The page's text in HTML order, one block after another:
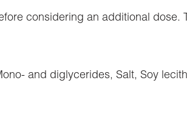
considering an additional dose.
and diglycerides, Salt, Soy